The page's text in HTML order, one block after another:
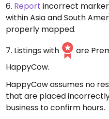
6. Report incorrect
within Asia and South
properly mapped.
7. Listings with
are
HappyCow.
HappyCow assumes no
that are placed
business to confirm hours.